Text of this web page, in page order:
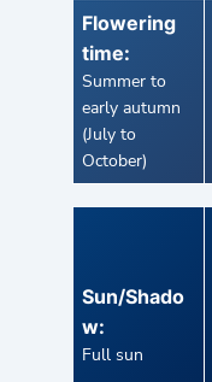
Flowering
time:
Summer to
early autumn
(July to
October)
Sun/Shado
w:
Full sun